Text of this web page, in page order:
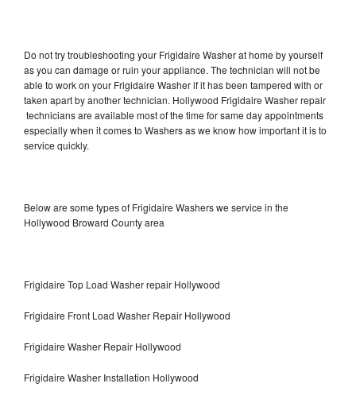
Do not try troubleshooting your Frigidaire Washer at home by yourself
as you can damage or ruin your appliance. The technician will not be
able to work on your Frigidaire Washer if it has been tampered with or
taken apart by another technician. Hollywood Frigidaire Washer repair
technicians are available most of the time for same day appointments
especially when it comes to Washers as we know how important it is to
service quickly.
Below are some types of Frigidaire Washers we service in the
Hollywood Broward County area
Frigidaire Top Load Washer repair Hollywood
Frigidaire Front Load Washer Repair Hollywood
Frigidaire Washer Repair Hollywood
Frigidaire Washer Installation Hollywood